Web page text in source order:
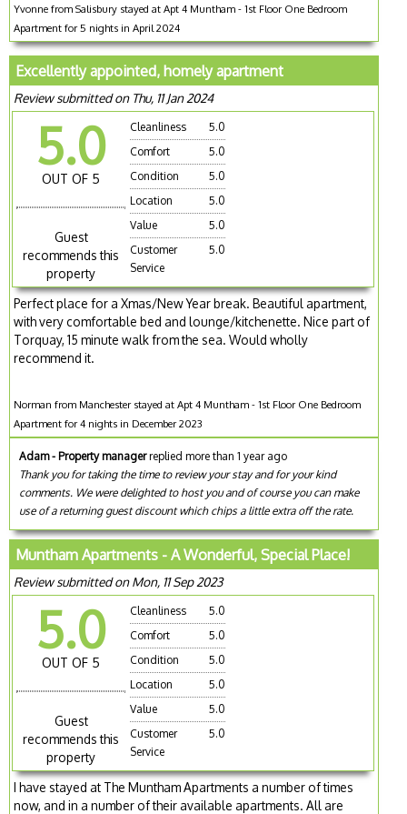
Yvonne from Salisbury stayed at Apt 4 Muntham - 1st Floor One Bedroom
Apartment for 5 nights in April 2024
Excellently appointed, homely apartment
Review submitted on Thu, 11 Jan 2024
5.0
OUT OF 5
Guest
recommends this
property
Cleanliness
5.0
Comfort
5.0
Condition
5.0
Location
5.0
Value
5.0
Customer
Service
5.0
Perfect place for a Xmas/New Year break. Beautiful apartment,
with very comfortable bed and lounge/kitchenette. Nice part of
Torquay, 15 minute walk from the sea. Would wholly
recommend it.
Norman from Manchester stayed at Apt 4 Muntham - 1st Floor One Bedroom
Apartment for 4 nights in December 2023
Adam - Property managerreplied more than 1 year ago
Thank you for taking the time to review your stay and for your kind
comments. We were delighted to host you and of course you can make
use of a returning guest discount which chips a little extra off the rate.
Muntham Apartments - A Wonderful, Special Place!
Review submitted on Mon, 11 Sep 2023
5.0
OUT OF 5
Guest
recommends this
property
Cleanliness
5.0
Comfort
5.0
Condition
5.0
Location
5.0
Value
5.0
Customer
Service
5.0
I have stayed at The Muntham Apartments a number of times
now, and in a number of their available apartments. All are